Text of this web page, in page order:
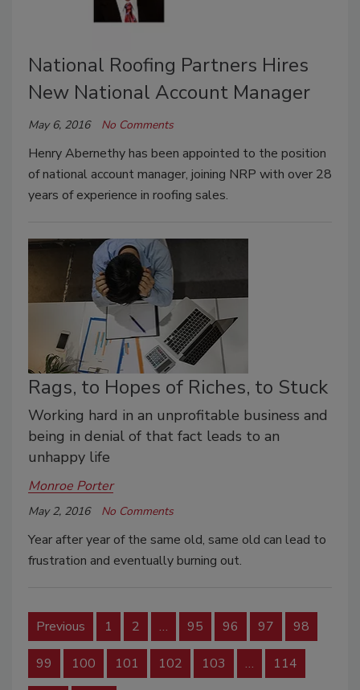
National Roofing Partners Hires
New National Account Manager
May 6, 2016 No Comments
Henry Abernethy has been appointed to the position
of national account manager, joining NRP with over 28
years of experience in roofing sales.
Rags, to Hopes of Riches, to Stuck
Working hard in an unprofitable business and
being in denial of that fact leads to an
unhappy life
Monroe Porter
May 2, 2016 No Comments
Year after year of the same old, same old can lead to
frustration and eventually burning out.
Previous 1 2 … 95 96 97 98
99 100 101 102 103 … 114